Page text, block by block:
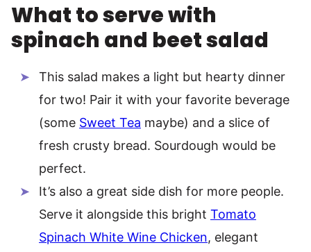
What to serve with
spinach and beet salad
This salad makes a light but hearty dinner
for two! Pair it with your favorite beverage
(some Sweet Tea maybe) and a slice of
fresh crusty bread. Sourdough would be
perfect.
It’s also a great side dish for more people.
Serve it alongside this bright Tomato
Spinach White Wine Chicken, elegant